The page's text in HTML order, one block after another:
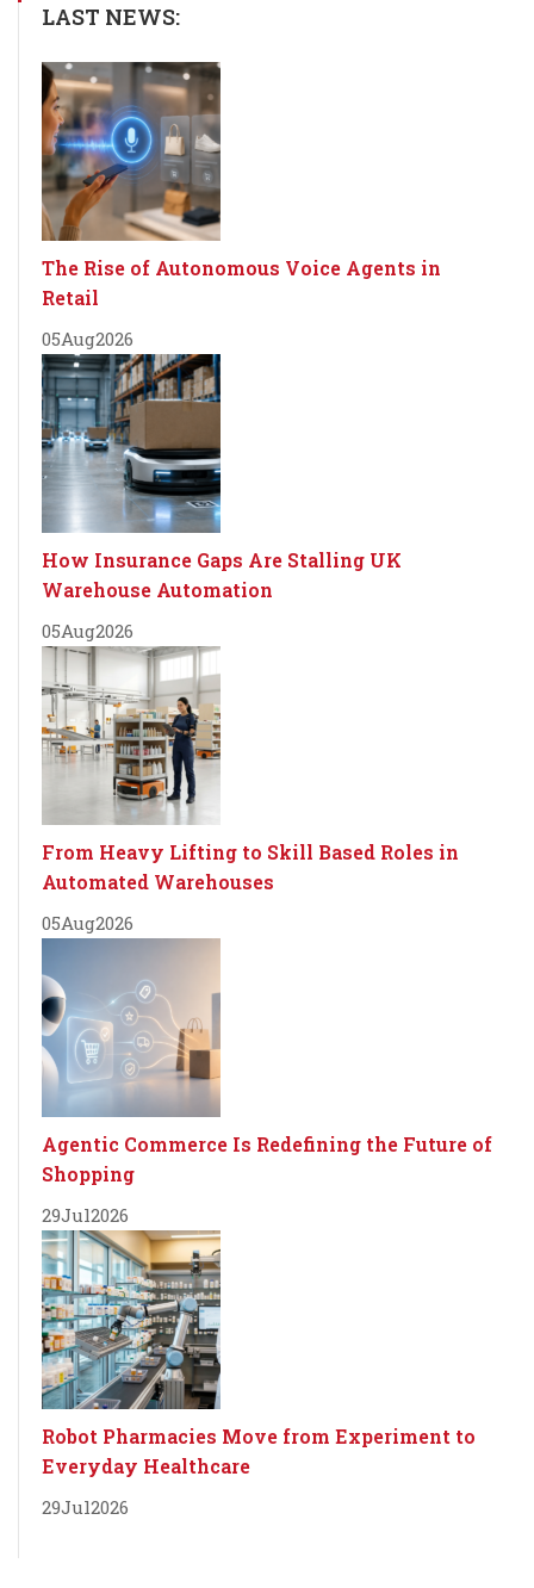
LAST NEWS:
The Rise of Autonomous Voice Agents in
Retail
05Aug2026
How Insurance Gaps Are Stalling UK
Warehouse Automation
05Aug2026
From Heavy Lifting to Skill Based Roles in
Automated Warehouses
05Aug2026
Agentic Commerce Is Redefining the Future of
Shopping
29Jul2026
Robot Pharmacies Move from Experiment to
Everyday Healthcare
29Jul2026